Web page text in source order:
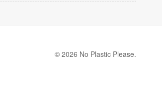
© 2026 No Plastic Please.